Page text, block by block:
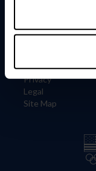
Information
Careers
Privacy
Legal
Site Map